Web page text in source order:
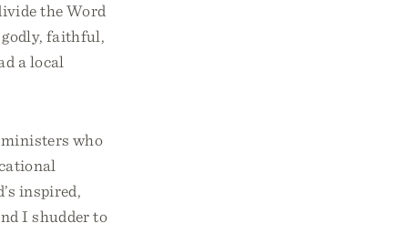
the Word
godly, faithful,
a local
who
inspired,
I shudder to